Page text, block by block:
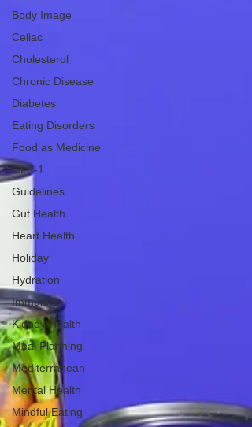
Body Image
Celiac
Cholesterol
Chronic Disease
Diabetes
Eating Disorders
Food as Medicine
GLP-1
Guidelines
Gut Health
Heart Health
Holiday
Hydration
Immunity
Kidney Health
Meal Planning
Mediterranean
Mental Health
Mindful Eating